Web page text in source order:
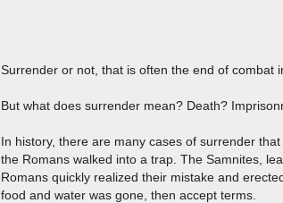
Surrender or not, that is often the end of combat
But what does surrender mean? Death?
In history, there are many cases of surrender
the Romans walked into a trap. The Samnites,
Romans quickly realized their mistake and
food and water was gone, then accept terms.